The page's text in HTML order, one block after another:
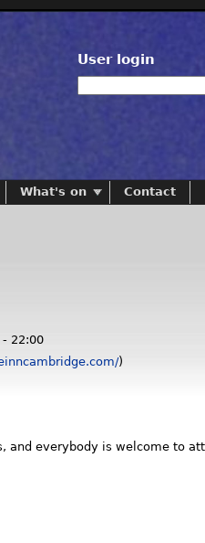
User login
- 22:00
)
and everybody is welcome to
What's on Contact